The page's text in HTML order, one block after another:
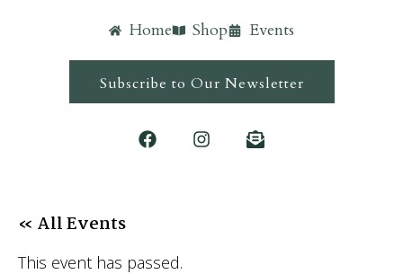
Home Shop Events
Subscribe to Our Newsletter
« All Events
This event has passed.